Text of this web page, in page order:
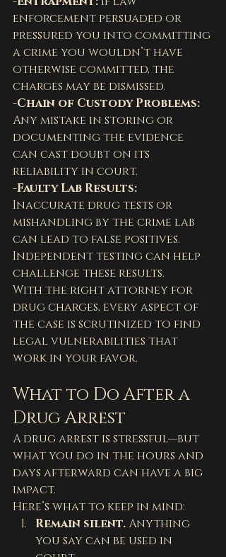
enforcement persuaded or
pressured you into committing
a crime you wouldn’t have
otherwise committed, the
charges may be dismissed.
-Chain of Custody Problems:
Any mistake in storing or
documenting the evidence
can cast doubt on its
reliability in court.
-Faulty Lab Results:
Inaccurate drug tests or
mishandling by the crime lab
can lead to false positives.
Independent testing can help
challenge these results.
With the right attorney for
drug charges, every aspect of
the case is scrutinized to find
legal vulnerabilities that
work in your favor.
What to Do After a
Drug Arrest
A drug arrest is stressful—but
what you do in the hours and
days afterward can have a big
impact.
Here’s what to keep in mind:
Remain silent. Anything
you say can be used in